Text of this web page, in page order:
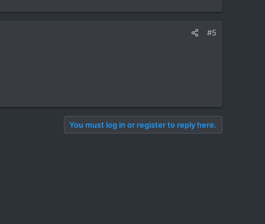
#5
You must log in or register to reply here.